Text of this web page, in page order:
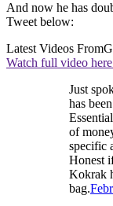
And now he has
Tweet below:
Latest Videos From
Watch full video
Just
has
of
specific
Honest
Kokrak
bag.